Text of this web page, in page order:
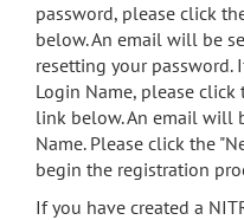
search
Accessibility
password, please click
below. An email will be
resetting your
Login Name, please click
link below. An email will
Name. Please click the
begin the registration
If you have created a